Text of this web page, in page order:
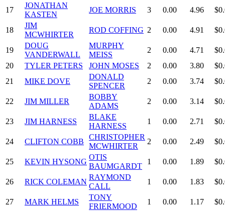
17
JONATHAN
KASTEN
JOE MORRIS 3 0.00 4.96
18
JIM
MCWHIRTER
ROD COFFING 2 0.00 4.91
19
DOUG
VANDERWALL
MURPHY
MEISS
2 0.00 4.71
20
TYLER PETERS JOHN MOSES 2 0.00 3.80
21
MIKE DOVE
DONALD
SPENCER
2 0.00 3.74
22 JIM MILLER
BOBBY
ADAMS
2 0.00 3.14
23 JIM HARNESS
BLAKE
HARNESS
1 0.00 2.71
24 CLIFTON COBB
CHRISTOPHER
MCWHIRTER
2 0.00 2.49
25 KEVIN HYSONG
OTIS
BAUMGARDT
1 0.00 1.89
26 RICK COLEMAN
RAYMOND
CALL
1 0.00 1.83
27 MARK HELMS
TONY
FRIERMOOD
1 0.00 1.17